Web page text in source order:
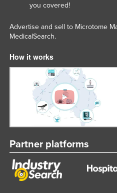
you covered!
Advertise and sell to Microtome
MedicalSearch.
How it works
Partner platforms